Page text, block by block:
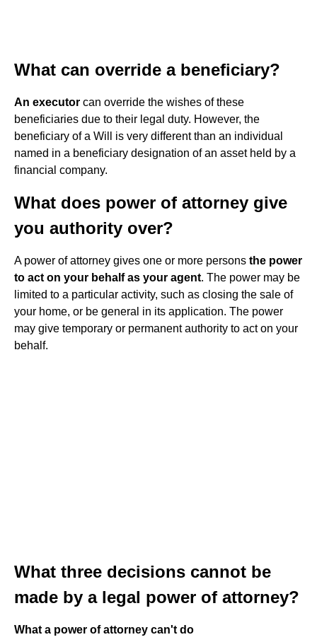
What can override a beneficiary?
An executor can override the wishes of these
beneficiaries due to their legal duty. However, the
beneficiary of a Will is very different than an individual
named in a beneficiary designation of an asset held by a
financial company.
What does power of attorney give
you authority over?
A power of attorney gives one or more persons the power
to act on your behalf as your agent. The power may be
limited to a particular activity, such as closing the sale of
your home, or be general in its application. The power
may give temporary or permanent authority to act on your
behalf.
What three decisions cannot be
made by a legal power of attorney?
What a power of attorney can't do